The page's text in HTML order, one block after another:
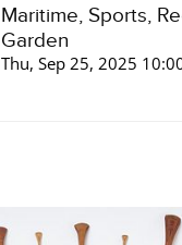
Maritime, Sports,
Garden
Thu, Sep 25, 2025